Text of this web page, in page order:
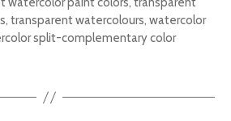
, transparent watercolours, watercolor
split-complementary color